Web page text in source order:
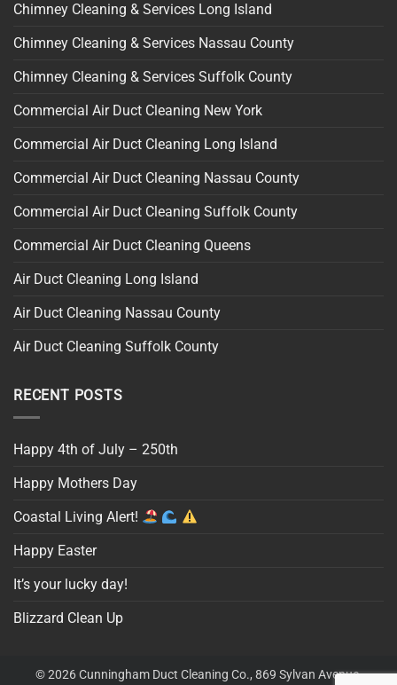
Chimney Cleaning & Services Long Island
Chimney Cleaning & Services Nassau County
Chimney Cleaning & Services Suffolk County
Commercial Air Duct Cleaning New York
Commercial Air Duct Cleaning Long Island
Commercial Air Duct Cleaning Nassau County
Commercial Air Duct Cleaning Suffolk County
Commercial Air Duct Cleaning Queens
Air Duct Cleaning Long Island
Air Duct Cleaning Nassau County
Air Duct Cleaning Suffolk County
RECENT POSTS
Happy 4th of July – 250th
Happy Mothers Day
Coastal Living Alert!
Happy Easter
It’s your lucky day!
Blizzard Clean Up
© 2026 Cunningham Duct Cleaning Co., 869 Sylvan Avenue,